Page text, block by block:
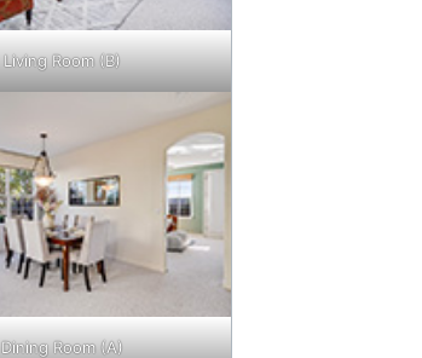
Living Room (B)
Dining Room (A)